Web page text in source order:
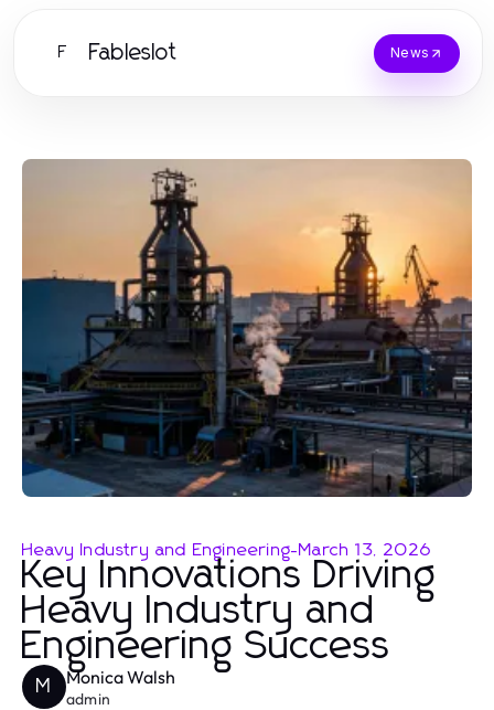
F Fableslot News
Heavy Industry and Engineering-March 13, 2026
Key Innovations Driving
Heavy Industry and
Engineering Success
M Monica Walsh
admin